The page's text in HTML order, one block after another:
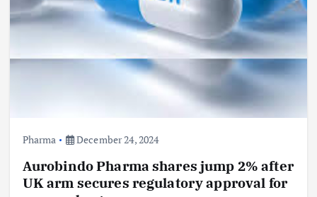
Pharma December 24, 2024
Aurobindo Pharma shares jump 2% after
UK arm secures regulatory approval for